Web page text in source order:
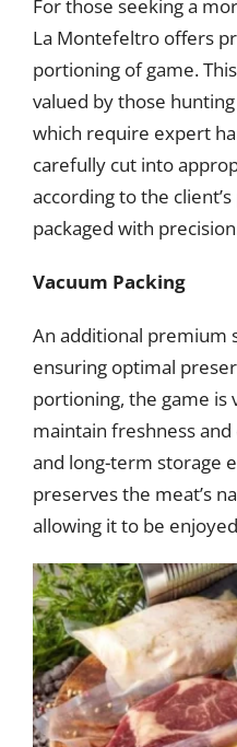
For those seeking a
La Montefeltro offers
portioning of game.
valued by those
which require expert
carefully cut into
according to the
packaged with
Vacuum Packing
An additional premium
ensuring optimal
portioning, the game is
maintain freshness
and long-term storage
preserves the meat’s
allowing it to be